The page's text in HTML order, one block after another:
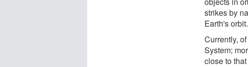
strikes by
Earth's orbit.
Currently,
System;
close to